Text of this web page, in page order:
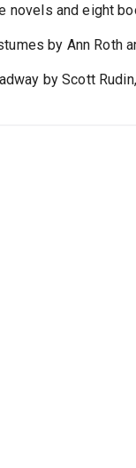
novels and eight
by Ann Roth
by Scott